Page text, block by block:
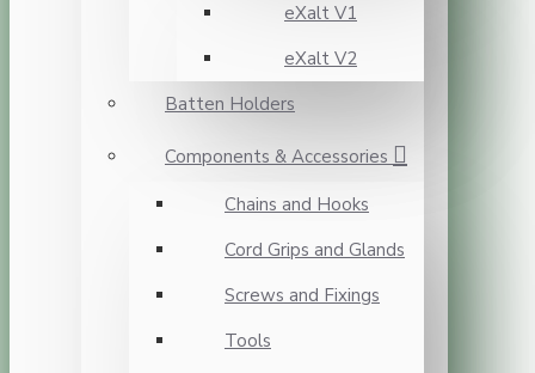
eXalt V1
eXalt V2
Batten Holders
Components & Accessories
Chains and Hooks
Cord Grips and Glands
Screws and Fixings
Tools